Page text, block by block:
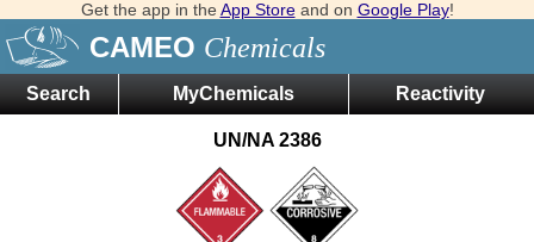
Get the app in the App Storeand on Google Play!
CAMEO Chemicals
Search MyChemicals Reactivity
UN/NA 2386